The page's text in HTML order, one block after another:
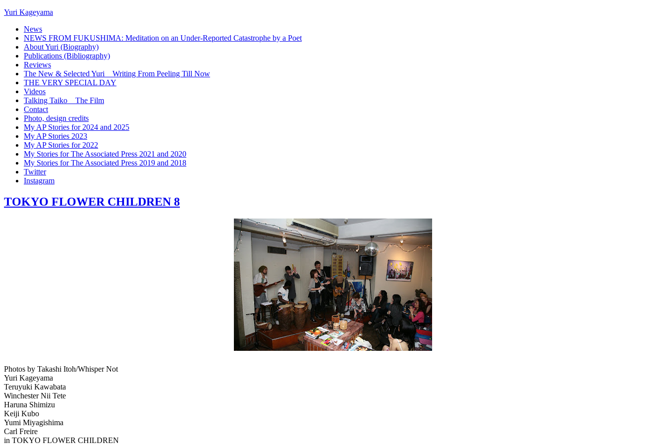
Yuri Kageyama
News
NEWS FROM FUKUSHIMA: Meditation on an Under-Reported Catastrophe by a Poet
About Yuri (Biography)
Publications (Bibliography)
Reviews
The New & Selected Yuri _ Writing From Peeling Till Now
THE VERY SPECIAL DAY
Videos
Talking Taiko _ The Film
Contact
Photo, design credits
My AP Stories for 2024 and 2025
My AP Stories 2023
My AP Stories for 2022
My Stories for The Associated Press 2021 and 2020
My Stories for The Associated Press 2019 and 2018
Twitter
Instagram
TOKYO FLOWER CHILDREN 8
Photos by Takashi Itoh/Whisper Not
Yuri Kageyama
Teruyuki Kawabata
Winchester Nii Tete
Haruna Shimizu
Keiji Kubo
Yumi Miyagishima
Carl Freire
in TOKYO FLOWER CHILDREN